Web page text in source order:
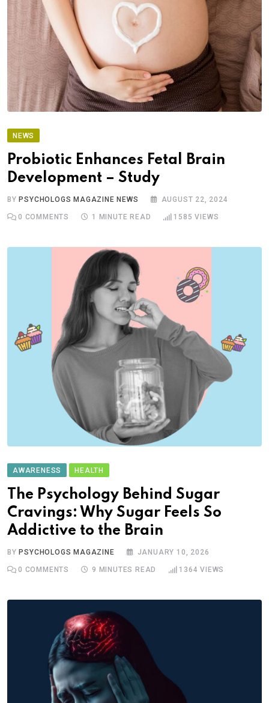
NEWS
Probiotic Enhances Fetal Brain
Development – Study
BY PSYCHOLOGS MAGAZINE NEWS AUGUST 22, 2024
0 COMMENTS 1 MINUTE READ 1585 VIEWS
AWARENESS HEALTH
The Psychology Behind Sugar
Cravings: Why Sugar Feels So
Addictive to the Brain
BY PSYCHOLOGS MAGAZINE JANUARY 10, 2026
0 COMMENTS 9 MINUTES READ 1364 VIEWS